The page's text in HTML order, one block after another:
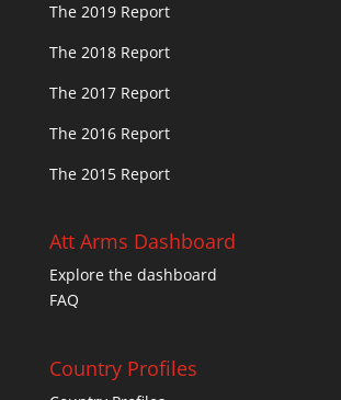
The 2019 Report
The 2018 Report
The 2017 Report
The 2016 Report
The 2015 Report
Att Arms Dashboard
Explore the dashboard
FAQ
Country Profiles